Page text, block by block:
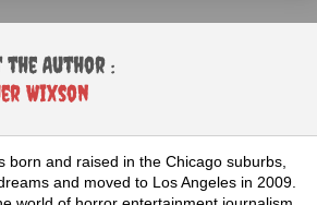
the Author :
Wixson
born and raised in the Chicago suburbs,
and moved to Los Angeles in 2009.